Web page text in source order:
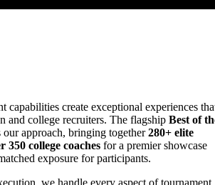
capabilities create exceptional experiences
and college recruiters. The flagship Best of
our approach, bringing together280+ elite
350 college coaches for a premier showcase
exposure for participants.
we handle every aspect of tournament